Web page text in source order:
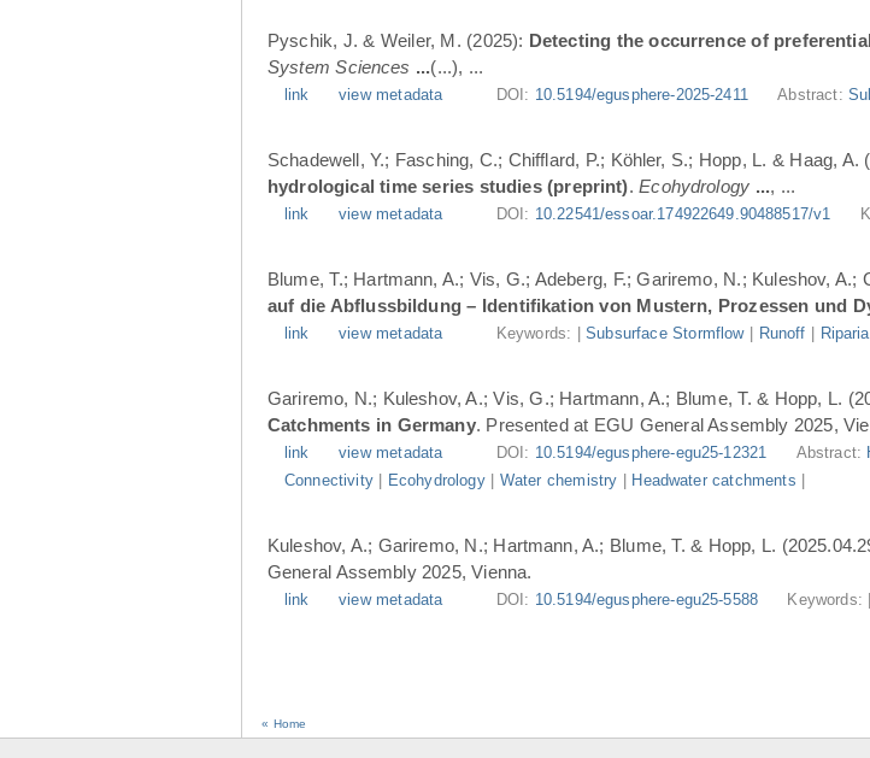
Pyschik, J. & Weiler, M. (2025): Detecting the occurrence of
System Sciences ...(...), ...
link view metadata DOI: 10.5194/egusphere-2025-2411 Abstract:
Schadewell, Y.; Fasching, C.; Chifflard, P.; Köhler, S.; Hopp, L. & Haag, A.
hydrological time series studies (preprint).Ecohydrology ..., ...
link view metadata DOI: 10.22541/essoar.174922649.90488517/v1
Blume, T.; Hartmann, A.; Vis, G.; Adeberg, F.; Gariremo, N.; Kuleshov,
auf die Abflussbildung – Identifikation von Mustern, Prozessen und
link view metadata Keywords: |Subsurface Stormflow| Runoff
Gariremo, N.; Kuleshov, A.; Vis, G.; Hartmann, A.; Blume, T. & Hopp, L.
Catchments in Germany. Presented at EGU General Assembly 2025,
link view metadata DOI: 10.5194/egusphere-egu25-12321 Abstract:
Connectivity| Ecohydrology| Water chemistry Headwater catchments
Kuleshov, A.; Gariremo, N.; Hartmann, A.; Blume, T. & Hopp, L.
General Assembly 2025, Vienna.
link view metadata DOI: 10.5194/egusphere-egu25-5588 Keywords: |
« Home